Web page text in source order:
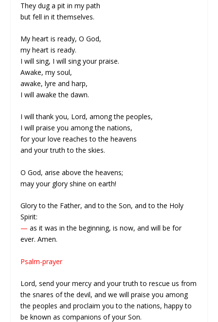
They dug a pit in my path
but fell in it themselves.
My heart is ready, O God,
my heart is ready.
I will sing, I will sing your praise.
Awake, my soul,
awake, lyre and harp,
I will awake the dawn.
I will thank you, Lord, among the peoples,
I will praise you among the nations,
for your love reaches to the heavens
and your truth to the skies.
O God, arise above the heavens;
may your glory shine on earth!
Glory to the Father, and to the Son, and to the Holy
Spirit:
— as it was in the beginning, is now, and will be for
ever. Amen.
Psalm-prayer
Lord, send your mercy and your truth to rescue us from
the snares of the devil, and we will praise you among
the peoples and proclaim you to the nations, happy to
be known as companions of your Son.